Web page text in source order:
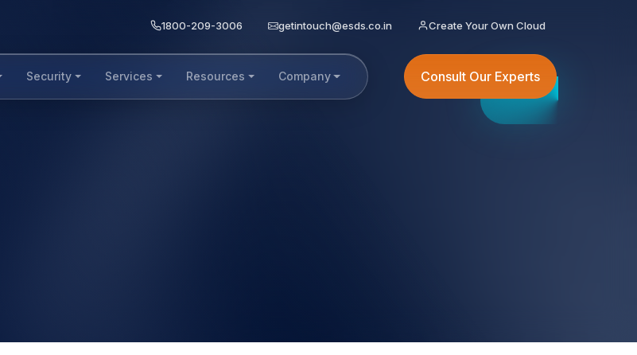
1800-209-3006 getintouch@esds.co.in Create Your Own Cloud
Security Services Resources Company Consult Our Experts